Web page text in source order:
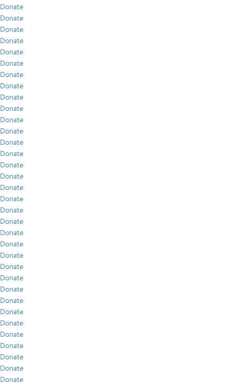
Donate
Donate
Donate
Donate
Donate
Donate
Donate
Donate
Donate
Donate
Donate
Donate
Donate
Donate
Donate
Donate
Donate
Donate
Donate
Donate
Donate
Donate
Donate
Donate
Donate
Donate
Donate
Donate
Donate
Donate
Donate
Donate
Donate
Donate